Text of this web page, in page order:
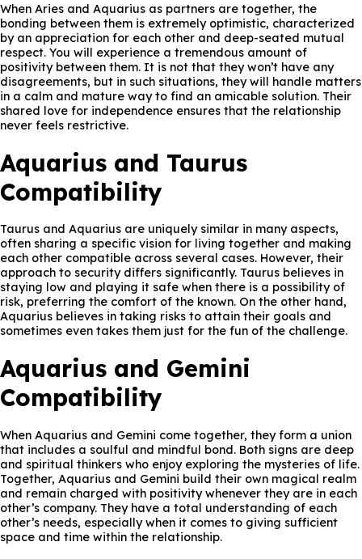
When Aries and Aquarius as partners are together, the
bonding between them is extremely optimistic, characterized
by an appreciation for each other and deep-seated mutual
respect. You will experience a tremendous amount of
positivity between them. It is not that they won’t have any
disagreements, but in such situations, they will handle matters
in a calm and mature way to find an amicable solution. Their
shared love for independence ensures that the relationship
never feels restrictive.
Aquarius and Taurus
Compatibility
Taurus and Aquarius are uniquely similar in many aspects,
often sharing a specific vision for living together and making
each other compatible across several cases. However, their
approach to security differs significantly. Taurus believes in
staying low and playing it safe when there is a possibility of
risk, preferring the comfort of the known. On the other hand,
Aquarius believes in taking risks to attain their goals and
sometimes even takes them just for the fun of the challenge.
Aquarius and Gemini
Compatibility
When Aquarius and Gemini come together, they form a union
that includes a soulful and mindful bond. Both signs are deep
and spiritual thinkers who enjoy exploring the mysteries of life.
Together, Aquarius and Gemini build their own magical realm
and remain charged with positivity whenever they are in each
other’s company. They have a total understanding of each
other’s needs, especially when it comes to giving sufficient
space and time within the relationship.